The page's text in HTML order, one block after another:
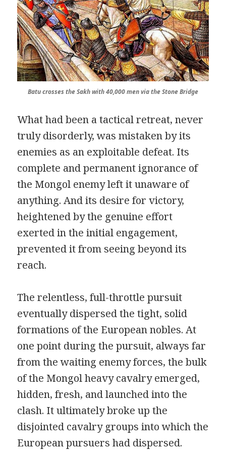
Batu crosses theSakhwith 40,000 men via the Stone Bridge
What had been a tactical retreat, never
truly disorderly, was mistaken by its
enemies as an exploitable defeat. Its
complete and permanent ignorance of
the Mongol enemy left it unaware of
anything. And its desire for victory,
heightened by the genuine effort
exerted in the initial engagement,
prevented it from seeing beyond its
reach.
The relentless, full-throttle pursuit
eventually dispersed the tight, solid
formations of the European nobles. At
one point during the pursuit, always far
from the waiting enemy forces, the bulk
of the Mongol heavy cavalry emerged,
hidden, fresh, and launched into the
clash. It ultimately broke up the
disjointed cavalry groups into which the
European pursuers had dispersed.